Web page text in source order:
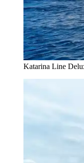
Katarina Line